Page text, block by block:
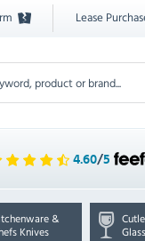
Lease
4.60/5
&
Knives